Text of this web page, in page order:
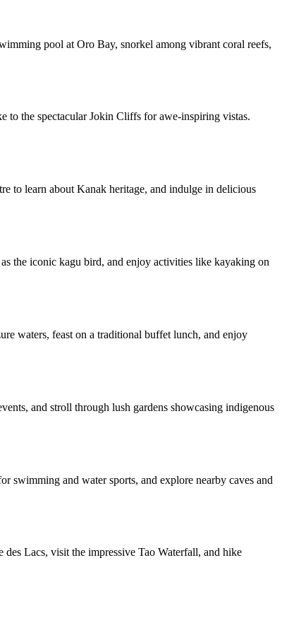
pool at Oro Bay, snorkel among vibrant coral reefs,
to the spectacular Jokin Cliffs for awe-inspiring vistas.
to learn about Kanak heritage, and indulge in delicious
the iconic kagu bird, and enjoy activities like kayaking on
waters, feast on a traditional buffet lunch, and enjoy
and stroll through lush gardens showcasing indigenous
swimming and water sports, and explore nearby caves and
Lacs, visit the impressive Tao Waterfall, and hike